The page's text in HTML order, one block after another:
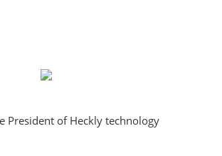
President of Heckly technology